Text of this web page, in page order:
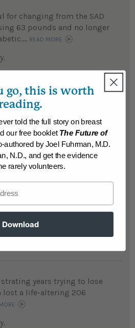
for changing from the SAD
63 pounds and no longer
READ MORE
diets unsuccessfully,
to having lost over 32
than ever physically
by following Dr. Fuhrman's
READ MORE
a "nightmare" before she
pounds...
years trying to lose
lost a life-altering 206
go, this is worth
told the full story on breast
our free booklet The Future of
authored by Joel Fuhrman, M.D.
N.D., and get the evidence
rarely volunteers.
Download